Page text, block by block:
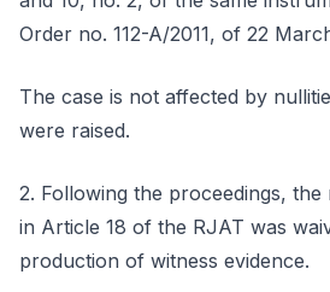
Order no. 112-A/2011, of 22
The case is not affected by
were raised.
2. Following the proceedings,
in Article 18 of the RJAT was
production of witness evidence.